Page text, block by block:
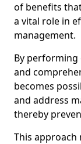
of benefits
a vital role in
management.
By
and
becomes
and address
thereby
This approach